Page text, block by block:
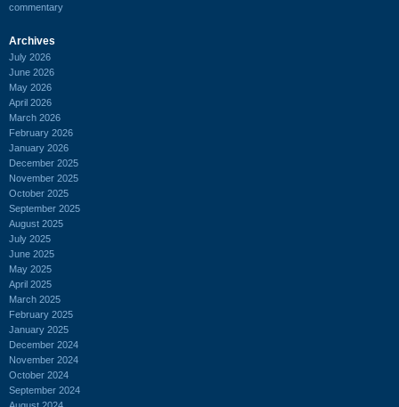
commentary
Archives
July 2026
June 2026
May 2026
April 2026
March 2026
February 2026
January 2026
December 2025
November 2025
October 2025
September 2025
August 2025
July 2025
June 2025
May 2025
April 2025
March 2025
February 2025
January 2025
December 2024
November 2024
October 2024
September 2024